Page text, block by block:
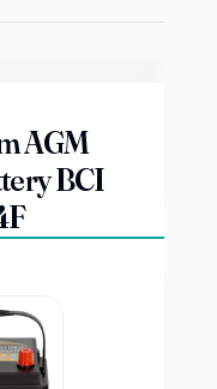
AGM
BCI